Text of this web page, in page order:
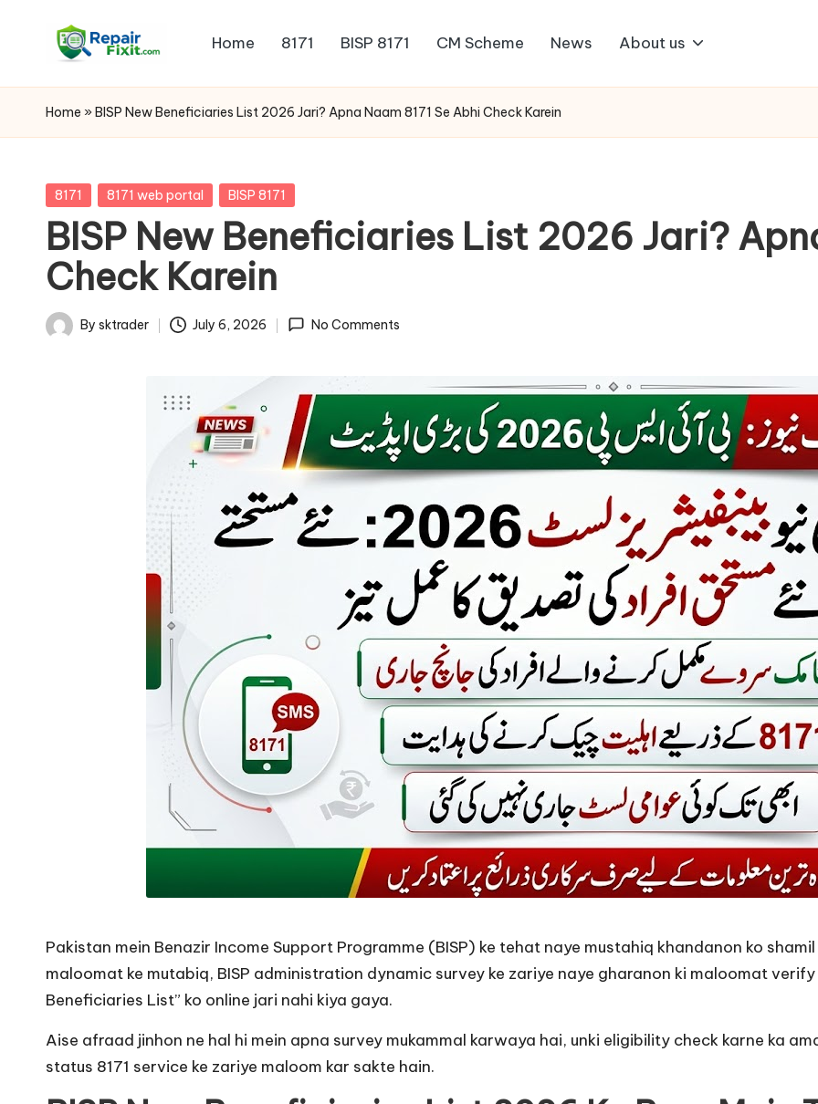
Home 8171 BISP 8171 CM Scheme News About us
Home » BISP New Beneficiaries List 2026 Jari? Apna Naam 8171 Se Abhi Check Karein
Posted
8171 8171 web portal BISP 8171
BISP New Beneficiaries List 2026 Jari?
Check Karein
Posted
By sktrader July 6, 2026 No Comments
Pakistan mein Benazir Income Support Programme (BISP) ke tehat naye mustahiq khandanon ko
maloomat ke mutabiq, BISP administration dynamic survey ke zariye naye gharanon ki maloomat
Beneficiaries List” ko online jari nahi kiya gaya.
Aise afraad jinhon ne hal hi mein apna survey mukammal karwaya hai, unki eligibility check karne ka
status 8171 service ke zariye maloom kar sakte hain.